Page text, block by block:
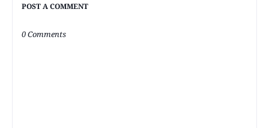
POST A COMMENT
0 Comments